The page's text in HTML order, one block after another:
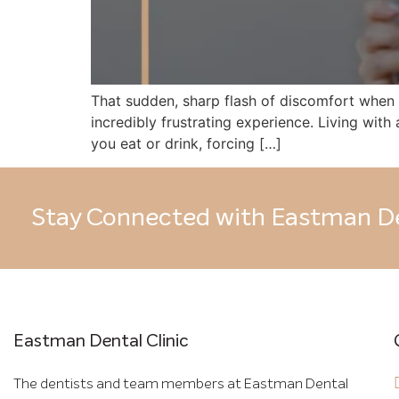
That sudden, sharp flash of discomfort
incredibly frustrating experience. Living
you eat or drink, forcing […]
Stay Connected with Eastman
Eastman Dental Clinic
The dentists and team members at Eastman Dental